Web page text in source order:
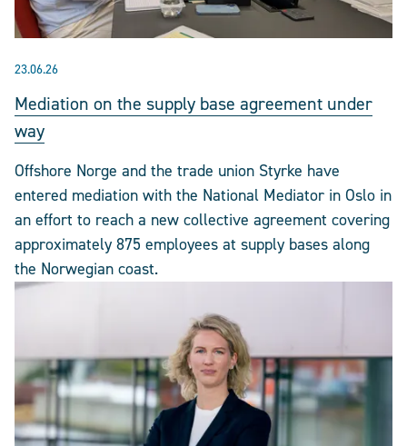
23.06.26
Mediation on the supply base agreement under
way
Offshore Norge and the trade union Styrke have
entered mediation with the National Mediator in Oslo in
an effort to reach a new collective agreement covering
approximately 875 employees at supply bases along
the Norwegian coast.